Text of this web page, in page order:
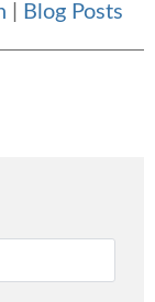
Blog Posts